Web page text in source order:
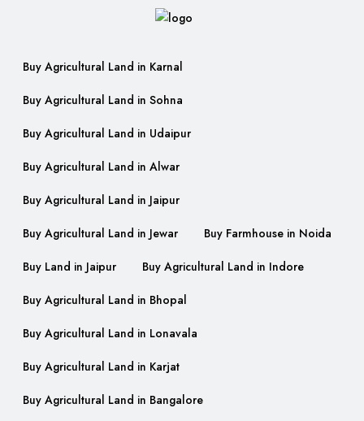
Buy Agricultural Land in Karnal
Buy Agricultural Land in Sohna
Buy Agricultural Land in Udaipur
Buy Agricultural Land in Alwar
Buy Agricultural Land in Jaipur
Buy Agricultural Land in Jewar Buy Farmhouse in Noida
Buy Land in Jaipur Buy Agricultural Land in Indore
Buy Agricultural Land in Bhopal
Buy Agricultural Land in Lonavala
Buy Agricultural Land in Karjat
Buy Agricultural Land in Bangalore